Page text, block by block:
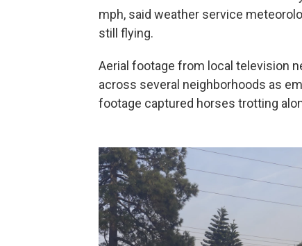
mph, said weather service
still flying.
Aerial footage from local television
across several neighborhoods as
footage captured horses trotting